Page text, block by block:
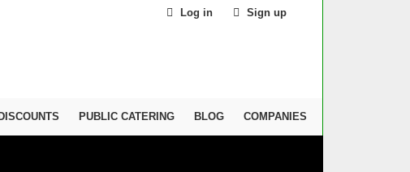
Log in Sign up
DISCOUNTS PUBLIC CATERING BLOG COMPANIES